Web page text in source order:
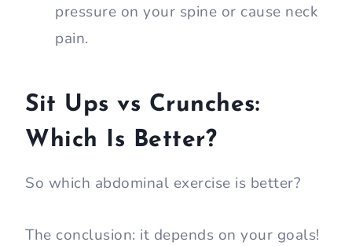
pressure on your spine or cause neck
pain.
Sit Ups vs Crunches:
Which Is Better?
So which abdominal exercise is better?
The conclusion: it depends on your goals!